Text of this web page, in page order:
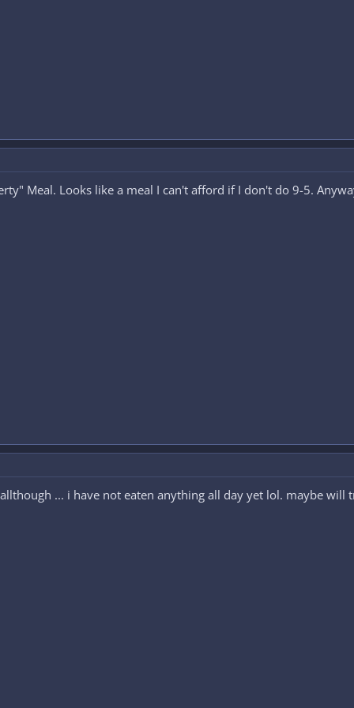
Meal. Looks like a meal I can't afford if I don't do 9-5.
... i have not eaten anything all day yet lol. maybe will